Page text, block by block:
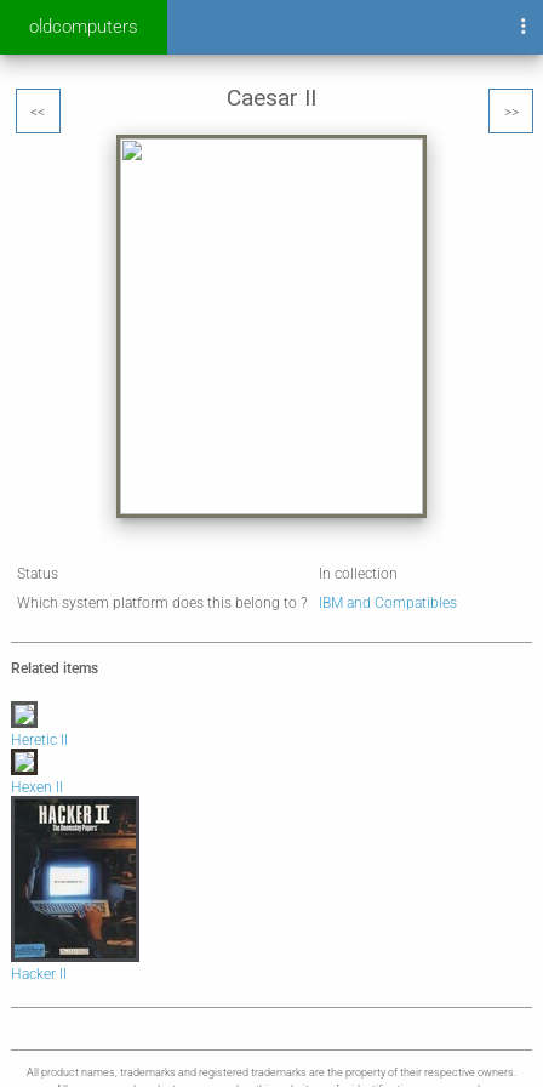
oldcomputers
<< >>
Caesar II
Status
In collection
Which system platform does this belong to ?
IBM and Compatibles
Related items
Heretic II
Hexen II
Hacker II
All product names, trademarks and registered trademarks are the property of their respective owners.